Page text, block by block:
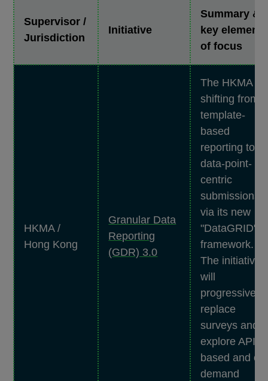
Supervisor /
Jurisdiction
Initiative
Summary &
key elements
of focus
HKMA /
Hong Kong
Granular Data
Reporting
(GDR) 3.0
The HKMA is
shifting from
template-
based
reporting to
data-point-
centric
submissions
via its new
"DataGRID"
framework.
The initiative
will
progressively
replace
surveys and
explore API-
based and
demand